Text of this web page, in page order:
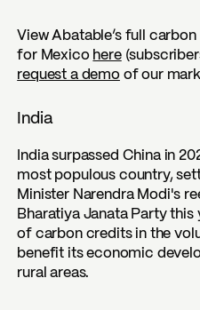
View Abatable’s full
for Mexico here
request a demoof our
India
India surpassed China in
most populous country,
Minister Narendra Modi's
Bharatiya Janata Party this
of carbon credits in the
benefit its economic
rural areas.